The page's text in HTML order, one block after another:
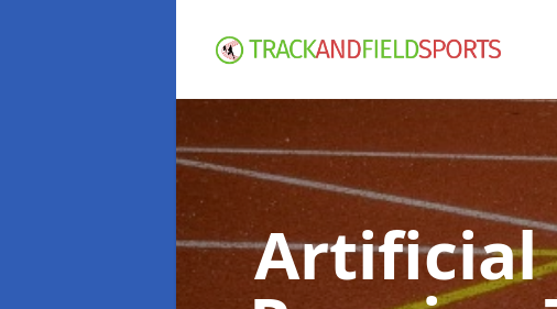
Artificial